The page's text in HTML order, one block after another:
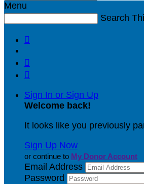
Menu
Search



Sign In or Sign Up
Welcome back!
It looks like you previously
Sign Up Now
or continue to My Donor Account
Email Address
Password